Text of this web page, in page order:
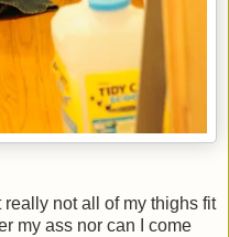
not all of my thighs fit
my ass nor can I come